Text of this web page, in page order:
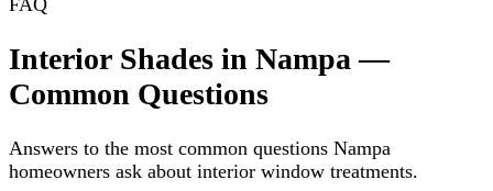
Interior Shades in Nampa —
Common Questions
Answers to the most common questions Nampa
homeowners ask about interior window treatments.